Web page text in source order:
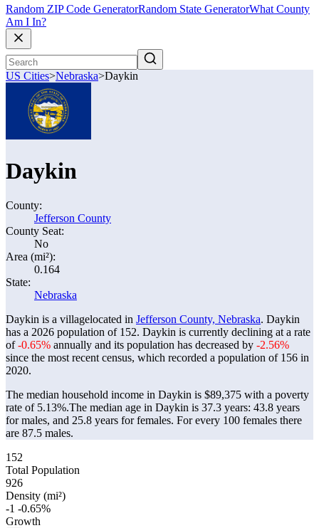
Random ZIP Code GeneratorRandom State GeneratorWhat County
Am I In?
US Cities>Nebraska>Daykin
Daykin
County:
Jefferson County
County Seat:
No
Area (mi²):
0.164
State:
Nebraska
Daykin is a villagelocated in Jefferson County, Nebraska. Daykin
has a 2026 population of 152. Daykin is currently declining at a rate
of-0.65% annually and its population has decreased by -2.56%
since the most recent census, which recorded a population of 156 in
2020.
The median household income in Daykin is $89,375 with a poverty
rate of 5.13%.The median age in Daykin is 37.3 years: 43.8 years
for males, and 25.8 years for females. For every 100 females there
are 87.5 males.
152
Total Population
926
Density (mi²)
-1 -0.65%
Growth